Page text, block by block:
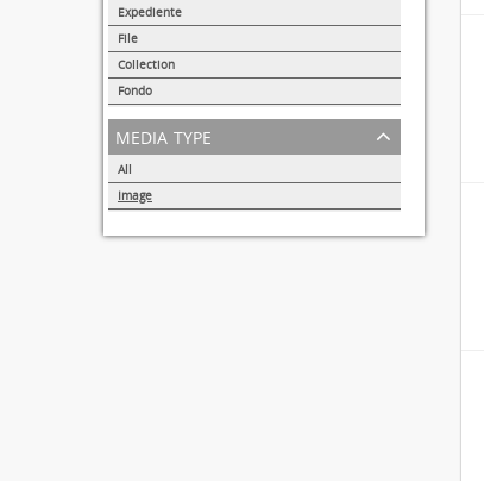
Expediente
File
Collection
Fondo
44
media type
All
Image